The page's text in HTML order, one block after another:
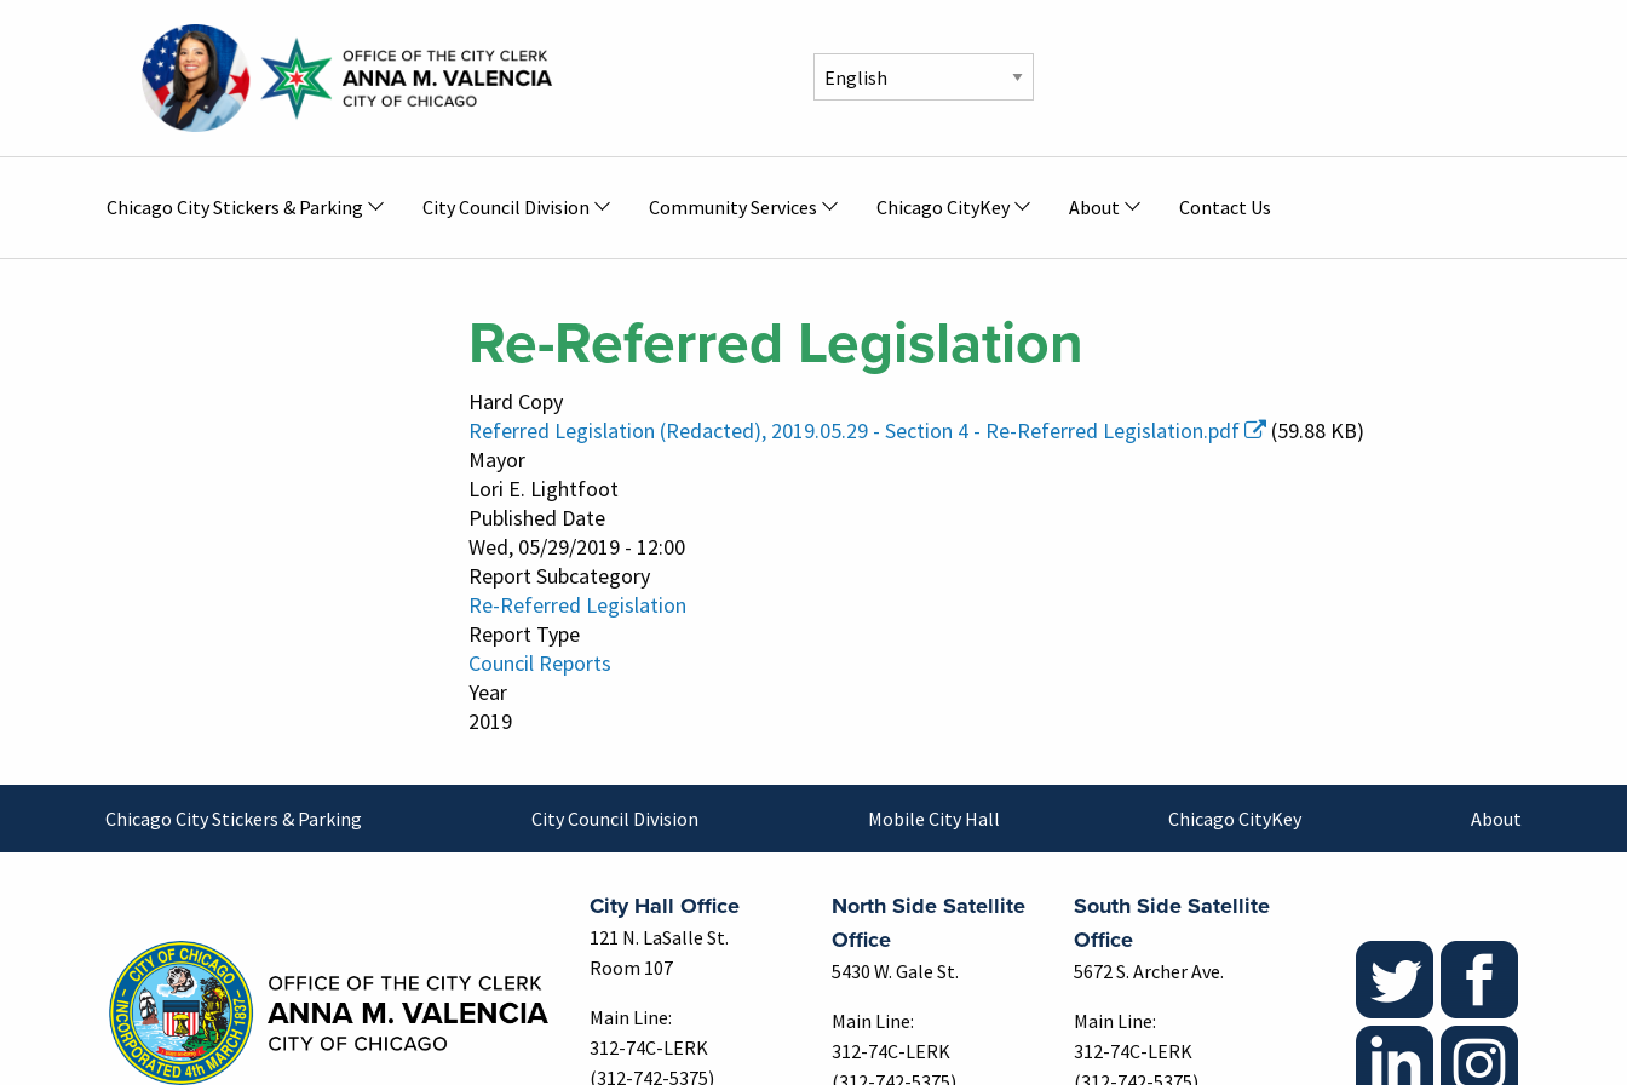
navigation
Chicago City Stickers & Parking City Council Division Community Services Chicago CityKey About Contact Us
Re-Referred Legislation
Hard Copy
Referred Legislation (Redacted), 2019.05.29 - Section 4 - Re-Referred Legislation.pdf
(59.88 KB)
Mayor
Lori E. Lightfoot
Published Date
Wed, 05/29/2019 - 12:00
Report Subcategory
Re-Referred Legislation
Report Type
Council Reports
Year
2019
Footer
Chicago City Stickers & Parking City Council Division Mobile City Hall Chicago CityKey About
City Hall Office
121 N. LaSalle St.
Room 107
Main Line:
312-74C-LERK
(312-742-5375)
North Side Satellite
Office
5430 W. Gale St.
Main Line:
312-74C-LERK
South Side Satellite
Office
5672 S. Archer Ave.
Main Line:
312-74C-LERK